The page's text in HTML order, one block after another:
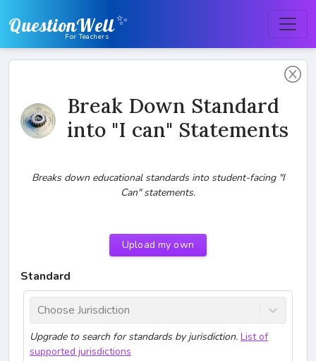
QuestionWell✨
For Teachers
Break Down Standard
into "I can" Statements
Breaks down educational standards into student-facing "I
Can" statements.
Upload my own
Standard
Choose Jurisdiction
Upgrade to search for standards by jurisdiction. List of
supported jurisdictions